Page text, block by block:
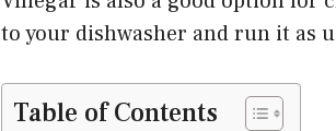
to your dishwasher and run it as
Table of Contents